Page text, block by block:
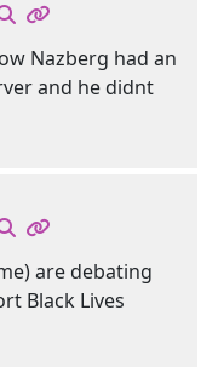
Nazberg had an
and he didnt
are debating
Black Lives